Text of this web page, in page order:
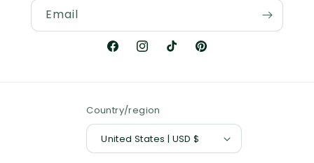
Email
FacebookInstagramTikTokPinterest
Country/region
United States | USD $